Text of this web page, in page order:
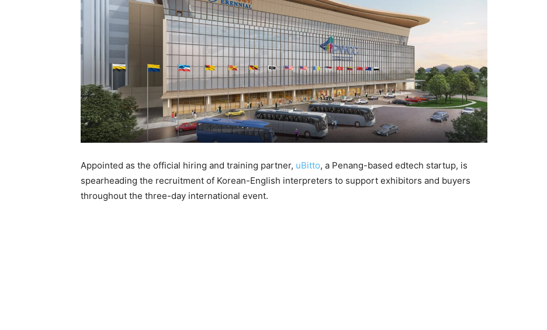
Appointed as the official hiring and training partner, uBitto, a Penang-based edtech startup, is
spearheading the recruitment of Korean-English interpreters to support exhibitors and buyers
throughout the three-day international event.